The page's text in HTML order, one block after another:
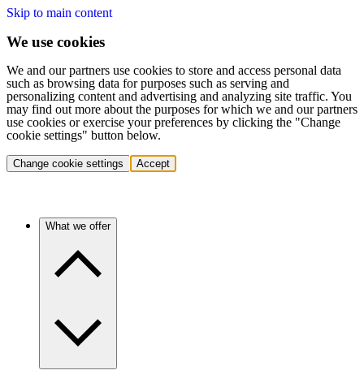
Skip to main content
We use cookies
We and our partners use cookies to store and access personal data
such as browsing data for purposes such as serving and
personalizing content and advertising and analyzing site traffic. You
may find out more about the purposes for which we and our partners
use cookies or exercise your preferences by clicking the "Change
cookie settings" button below.
Change cookie settings Accept
What we offer